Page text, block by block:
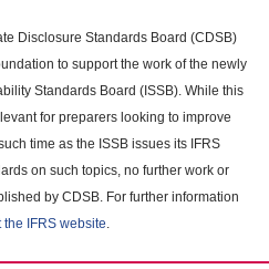
Disclosure Standards Board (CDSB)
to support the work of the newly
Standards Board (ISSB). While this
for preparers looking to improve
time as the ISSB issues its IFRS
on such topics, no further work or
by CDSB. For further information
IFRS website.